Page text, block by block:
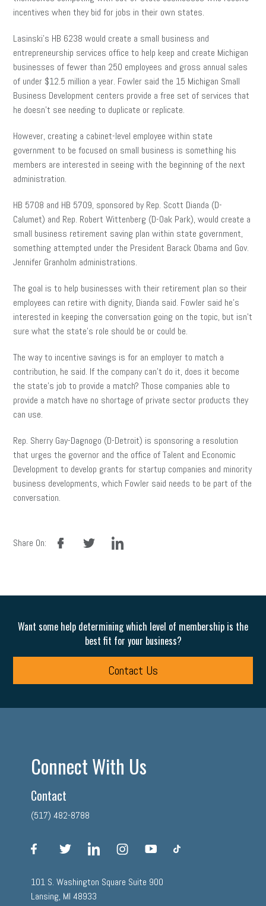
incentives when they bid for jobs in their own states.
Lasinski’s HB 6238 would create a small business and
entrepreneurship services office to help keep and create Michigan
businesses of fewer than 250 employees and gross annual sales
of under $12.5 million a year. Fowler said the 15 Michigan Small
Business Development centers provide a free set of services that
he doesn’t see needing to duplicate or replicate.
However, creating a cabinet-level employee within state
government to be focused on small business is something his
members are interested in seeing with the beginning of the next
administration.
HB 5708 and HB 5709, sponsored by Rep. Scott Dianda (D-
Calumet) and Rep. Robert Wittenberg (D-Oak Park), would create a
small business retirement saving plan within state government,
something attempted under the President Barack Obama and Gov.
Jennifer Granholm administrations.
The goal is to help businesses with their retirement plan so their
employees can retire with dignity, Dianda said. Fowler said he’s
interested in keeping the conversation going on the topic, but isn’t
sure what the state’s role should be or could be.
The way to incentive savings is for an employer to match a
contribution, he said. If the company can’t do it, does it become
the state’s job to provide a match? Those companies able to
provide a match have no shortage of private sector products they
can use.
Rep. Sherry Gay-Dagnogo (D-Detroit) is sponsoring a resolution
that urges the governor and the office of Talent and Economic
Development to develop grants for startup companies and minority
business developments, which Fowler said needs to be part of the
conversation.
Share On:
facebook linkedin
Want some help determining which level of membership is the
best fit for your business?
Contact Us
Connect With Us
Contact
(517) 482-8788
facebook linkedin instagram
101 S. Washington Square Suite 900
Lansing, MI 48933